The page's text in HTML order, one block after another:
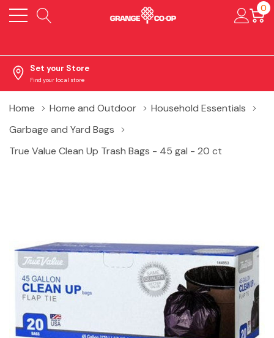
0
Set your Store
Find your local store
Home Home and Outdoor
Household Essentials
Garbage and Yard Bags
True Value Clean Up Trash Bags - 45 gal - 20 ct